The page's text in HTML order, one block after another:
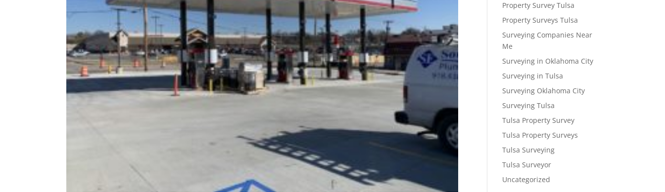
Property Survey Tulsa
Property Surveys Tulsa
Surveying Companies Near
Me
Surveying in Oklahoma City
Surveying in Tulsa
Surveying Oklahoma City
Surveying Tulsa
Tulsa Property Survey
Tulsa Property Surveys
Tulsa Surveying
Tulsa Surveyor
Uncategorized